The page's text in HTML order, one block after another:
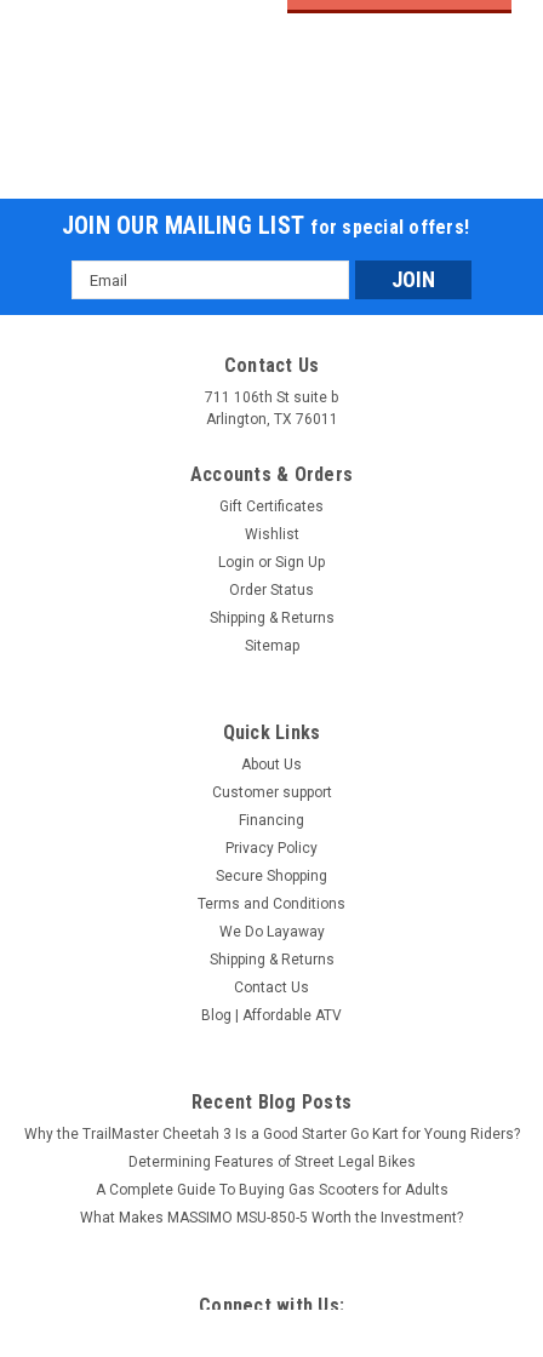
JOIN OUR MAILING LIST for special offers!
Email
Address
Contact Us
711 106th St suite b
Arlington, TX 76011
Accounts & Orders
Gift Certificates
Wishlist
Login or Sign Up
Order Status
Shipping & Returns
Sitemap
Quick Links
About Us
Customer support
Financing
Privacy Policy
Secure Shopping
Terms and Conditions
We Do Layaway
Shipping & Returns
Contact Us
Blog | Affordable ATV
Recent Blog Posts
Why the TrailMaster Cheetah 3 Is a Good Starter Go Kart for Young Riders?
Determining Features of Street Legal Bikes
A Complete Guide To Buying Gas Scooters for Adults
What Makes MASSIMO MSU-850-5 Worth the Investment?
Connect with Us: